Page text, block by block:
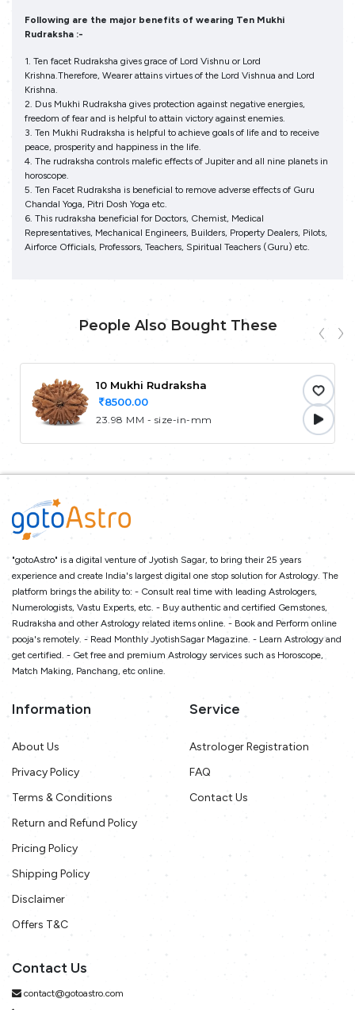
Following are the major benefits of wearing Ten Mukhi
Rudraksha :-
1. Ten facet Rudraksha gives grace of Lord Vishnu or Lord
Krishna.Therefore, Wearer attains virtues of the Lord Vishnua and Lord
Krishna.
2. Dus Mukhi Rudraksha gives protection against negative energies,
freedom of fear and is helpful to attain victory against enemies.
3. Ten Mukhi Rudraksha is helpful to achieve goals of life and to receive
peace, prosperity and happiness in the life.
4. The rudraksha controls malefic effects of Jupiter and all nine planets in
horoscope.
5. Ten Facet Rudraksha is beneficial to remove adverse effects of Guru
Chandal Yoga, Pitri Dosh Yoga etc.
6. This rudraksha beneficial for Doctors, Chemist, Medical
Representatives, Mechanical Engineers, Builders, Property Dealers, Pilots,
Airforce Officials, Professors, Teachers, Spiritual Teachers (Guru) etc.
People Also Bought These
10 Mukhi Rudraksha
8500.00
23.98 MM - size-in-mm
"gotoAstro" is a digital venture of Jyotish Sagar, to bring their 25 years
experience and create India's largest digital one stop solution for Astrology. The
platform brings the ability to: - Consult real time with leading Astrologers,
Numerologists, Vastu Experts, etc. - Buy authentic and certified Gemstones,
Rudraksha and other Astrology related items online. - Book and Perform online
pooja's remotely. - Read Monthly JyotishSagar Magazine. - Learn Astrology and
get certified. - Get free and premium Astrology services such as Horoscope,
Match Making, Panchang, etc online.
Information
About Us
Privacy Policy
Terms & Conditions
Return and Refund Policy
Pricing Policy
Shipping Policy
Disclaimer
Offers T&C
Service
Astrologer Registration
FAQ
Contact Us
Contact Us
contact@gotoastro.com